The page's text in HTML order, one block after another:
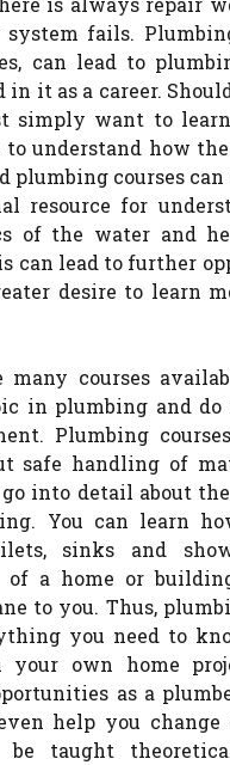
system fails.
can lead to
in it as a career.
simply want to
to understand how
plumbing courses
resource for
of the water and
can lead to further
desire to learn
many courses
in plumbing and
Plumbing
safe handling of
into detail about
You can learn
sinks and
of a home or
to you. Thus,
you need to
your own home
as a
help you change
taught